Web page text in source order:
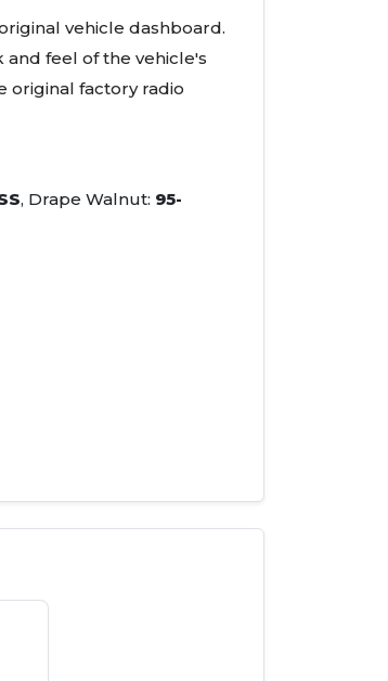
vehicle dashboard.
feel of the vehicle's
original factory radio
, Drape Walnut: 95-